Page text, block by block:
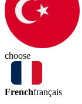
choose
Frenchfrançais